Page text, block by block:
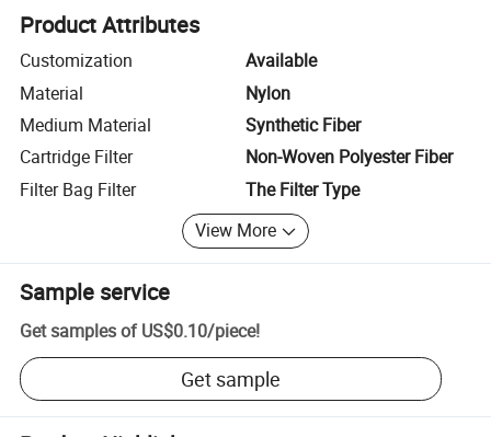
Product Attributes
Customization
Available
Material
Nylon
Medium Material
Synthetic Fiber
Cartridge Filter
Non-Woven Polyester Fiber
Filter Bag Filter
The Filter Type
View More
Sample service
Get samples of US$0.10/piece!
Get sample